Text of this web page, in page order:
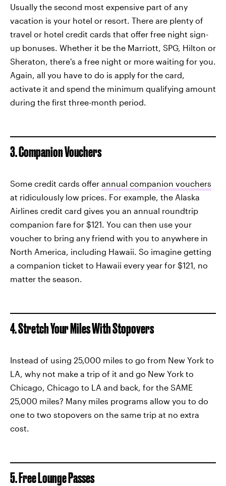
Usually the second most expensive part of any
vacation is your hotel or resort. There are plenty of
travel or hotel credit cards that offer free night sign-
up bonuses. Whether it be the Marriott, SPG, Hilton or
Sheraton, there's a free night or more waiting for you.
Again, all you have to do is apply for the card,
activate it and spend the minimum qualifying amount
during the first three-month period.
3. Companion Vouchers
Some credit cards offer annual companion vouchers
at ridiculously low prices. For example, the Alaska
Airlines credit card gives you an annual roundtrip
companion fare for $121. You can then use your
voucher to bring any friend with you to anywhere in
North America, including Hawaii. So imagine getting
a companion ticket to Hawaii every year for $121, no
matter the season.
4. Stretch Your Miles With Stopovers
Instead of using 25,000 miles to go from New York to
LA, why not make a trip of it and go New York to
Chicago, Chicago to LA and back, for the SAME
25,000 miles? Many miles programs allow you to do
one to two stopovers on the same trip at no extra
cost.
5. Free Lounge Passes